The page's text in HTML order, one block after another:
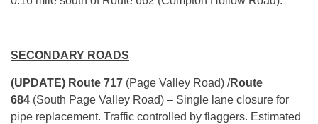
SECONDARY ROADS
(UPDATE) Route 717 (Page Valley Road) /Route
684 (South Page Valley Road) – Single lane closure for
pipe replacement. Traffic controlled by flaggers. Estimated